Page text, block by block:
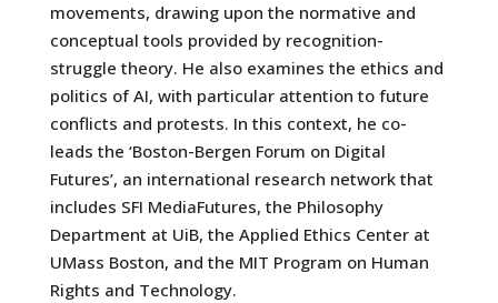
movements, drawing upon the normative and
conceptual tools provided by recognition-
struggle theory. He also examines the ethics and
politics of AI, with particular attention to future
conflicts and protests. In this context, he co-
leads the ‘Boston-Bergen Forum on Digital
Futures’, an international research network that
includes SFI MediaFutures, the Philosophy
Department at UiB, the Applied Ethics Center at
UMass Boston, and the MIT Program on Human
Rights and Technology.